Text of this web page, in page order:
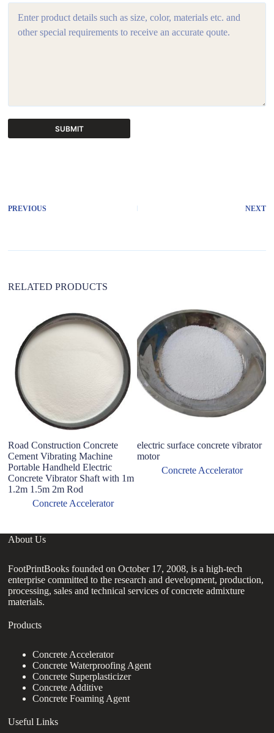
SUBMIT
n
PREVIOUS NEXT
RELATED PRODUCTS
Road Construction Concrete
Cement Vibrating Machine
Portable Handheld Electric
Concrete Vibrator Shaft with 1m
1.2m 1.5m 2m Rod
Concrete Accelerator
electric surface concrete vibrator
motor
Concrete Accelerator
About Us
FootPrintBooks founded on October 17, 2008, is a high-tech
enterprise committed to the research and development, production,
processing, sales and technical services of concrete admixture
materials.
Products
Concrete Accelerator
Concrete Waterproofing Agent
Concrete Superplasticizer
Concrete Additive
Concrete Foaming Agent
Useful Links